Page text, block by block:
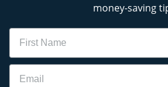
money-saving
Name
Email